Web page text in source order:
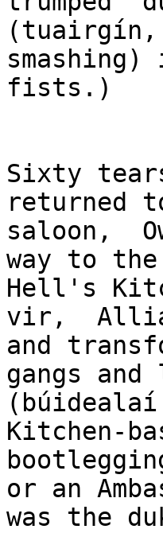
(tuairgín,
fists.)
Sixty
returned
saloon,
way to
Hell's
vir,
and
gangs
Kitchen-
or an
was the